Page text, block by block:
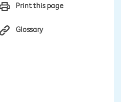
Print this page
Glossary